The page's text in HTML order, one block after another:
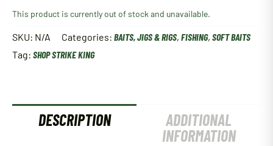
This product is currently out of stock and unavailable.
SKU: N/A Categories: BAITS, JIGS & RIGS, FISHING, SOFT BAITS
Tag: SHOP STRIKE KING
DESCRIPTION
ADDITIONAL
INFORMATION